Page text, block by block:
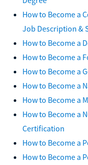
How to Become a
Job Description &
How to Become a
How to Become a
How to Become a
How to Become a
How to Become a
How to Become a
Certification
How to Become a
How to Become a